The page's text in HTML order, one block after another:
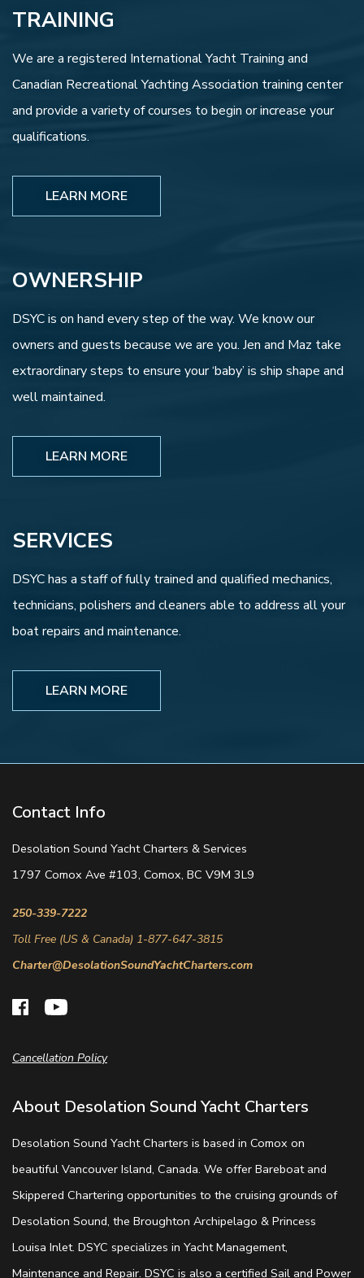
TRAINING
We are a registered International Yacht Training and
Canadian Recreational Yachting Association training center
and provide a variety of courses to begin or increase your
qualifications.
LEARN MORE
OWNERSHIP
DSYC is on hand every step of the way. We know our
owners and guests because we are you. Jen and Maz take
extraordinary steps to ensure your ‘baby’ is ship shape and
well maintained.
LEARN MORE
SERVICES
DSYC has a staff of fully trained and qualified mechanics,
technicians, polishers and cleaners able to address all your
boat repairs and maintenance.
LEARN MORE
About Desolation Sound Yacht Charters
Desolation Sound Yacht Charters is based in Comox on
beautiful Vancouver Island, Canada. We offer Bareboat and
Skippered Chartering opportunities to the cruising grounds of
Desolation Sound, the Broughton Archipelago & Princess
Louisa Inlet. DSYC specializes in Yacht Management,
Maintenance and Repair. DSYC is also a certified Sail and Power
Cancellation Policy
Contact Info
Desolation Sound Yacht Charters & Services
1797 Comox Ave #103, Comox, BC V9M 3L9
250-339-7222
Toll Free (US & Canada) 1-877-647-3815
Charter@DesolationSoundYachtCharters.com